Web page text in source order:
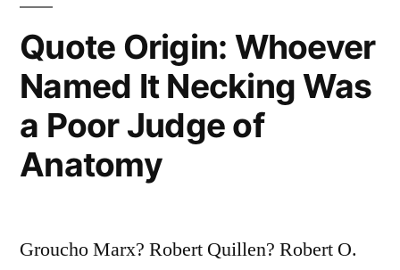
Species”
Quote Origin: Whoever
Named It Necking Was
a Poor Judge of
Anatomy
Groucho Marx? Robert Quillen? Robert O.